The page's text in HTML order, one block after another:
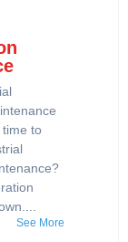
time to
See More